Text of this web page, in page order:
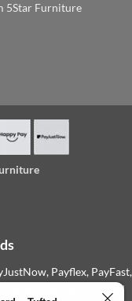
5Star Furniture
Payflex, PayFast,
We partner with trusted